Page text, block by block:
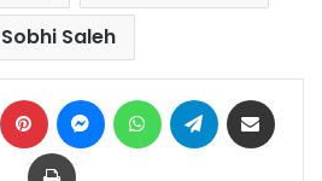
Sobhi Saleh
LinkedIn Pinterest MessengerWhatsAppTelegram
Print